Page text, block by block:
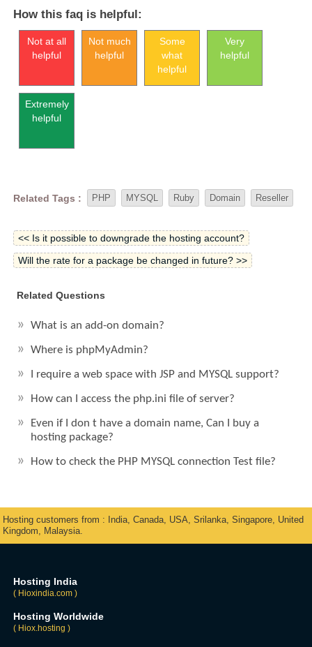
How this faq is helpful:
Not at all
helpful
Not much
helpful
Some
what
helpful
Very
helpful
Extremely
helpful
Related Tags : PHP MYSQL Ruby Domain Reseller
<< Is it possible to downgrade the hosting account?
Will the rate for a package be changed in future? >>
Related Questions
What is an add-on domain?
Where is phpMyAdmin?
I require a web space with JSP and MYSQL support?
How can I access the php.ini file of server?
Even if I don t have a domain name, Can I buy a
hosting package?
How to check the PHP MYSQL connection Test file?
Hosting customers from : India, Canada, USA, Srilanka, Singapore, United
Kingdom, Malaysia.
Hosting India
( Hioxindia.com )
Hosting Worldwide
( Hiox.hosting )